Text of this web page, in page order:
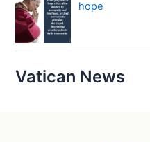
hope
Vatican News